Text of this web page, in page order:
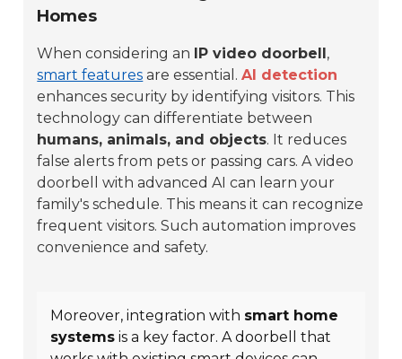
Homes
When considering an IP video doorbell ,
smart features are essential.AI detection
enhances security by identifying visitors. This
technology can differentiate between
humans, animals, and objects. It reduces
false alerts from pets or passing cars. A video
doorbell with advanced AI can learn your
family's schedule. This means it can recognize
frequent visitors. Such automation improves
convenience and safety.
Moreover, integration with smart home
systems is a key factor. A doorbell that